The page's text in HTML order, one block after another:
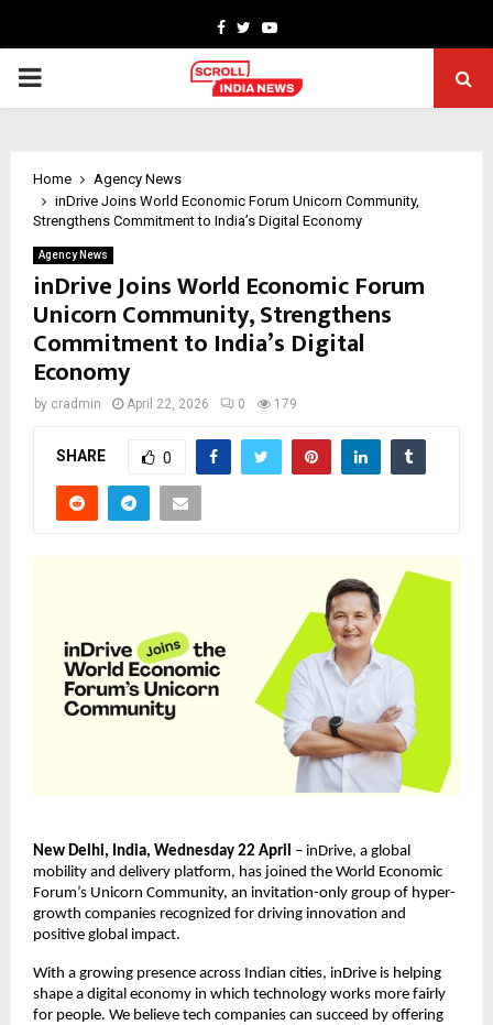
Facebook
TwitterYoutube
PRIMARY
Home
Agency News
inDrive Joins World Economic Forum Unicorn Community,
Strengthens Commitment to India’s Digital Economy
Agency News
inDrive Joins World Economic Forum
Unicorn Community, Strengthens
Commitment to India’s Digital
Economy
by cradmin April 22, 2026 0 179
SHARE 0
New Delhi, India, Wednesday 22 April – inDrive, a global
mobility and delivery platform, has joined the World Economic
Forum’s Unicorn Community, an invitation-only group of hyper-
growth companies recognized for driving innovation and
positive global impact.
With a growing presence across Indian cities, inDrive is helping
shape a digital economy in which technology works more fairly
for people. We believe tech companies can succeed by offering